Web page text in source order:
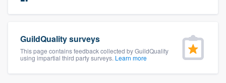
GuildQuality surveys
This page contains feedback collected by GuildQuality
using impartial third party surveys. Learn more